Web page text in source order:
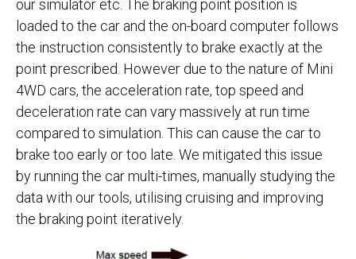
our simulator etc. The braking point position is
loaded to the car and the on-board computer follows
the instruction consistently to brake exactly at the
point prescribed. However due to the nature of Mini
4WD cars, the acceleration rate, top speed and
deceleration rate can vary massively at run time
compared to simulation. This can cause the car to
brake too early or too late. We mitigated this issue
by running the car multi-times, manually studying the
data with our tools, utilising cruising and improving
the braking point iteratively.